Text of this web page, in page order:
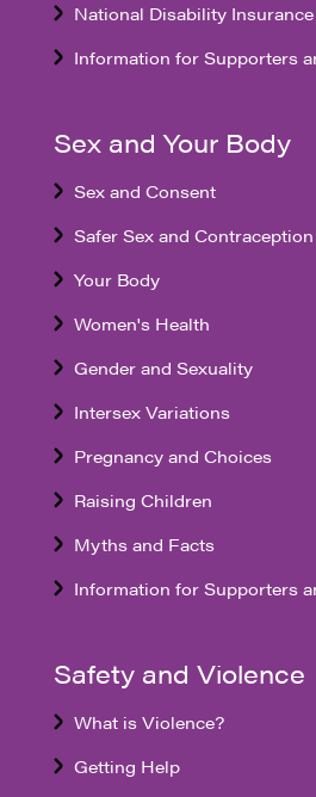
National Disability
Information for Supporters
Sex and Your Body
Sex and Consent
Safer Sex and Contraception
Your Body
Women's Health
Gender and Sexuality
Intersex Variations
Pregnancy and Choices
Raising Children
Myths and Facts
Information for Supporters
Safety and Violence
What is Violence?
Getting Help